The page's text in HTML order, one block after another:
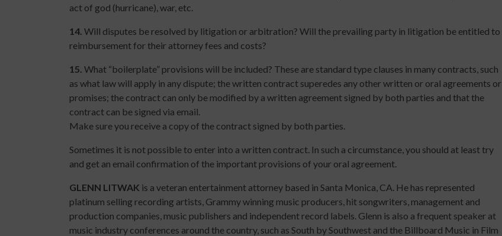
act of god (hurricane), war, etc.
14. Will disputes be resolved by litigation or arbitration? Will the prevailing party in litigation be entitled to
reimbursement for their attorney fees and costs?
15. What “boilerplate” provisions will be included? These are standard type clauses in many contracts, such
as what law will apply in any dispute; the written contract superedes any other written or oral agreements or
promises; the contract can only be modified by a written agreement signed by both parties and that the
contract can be signed via email.
Make sure you receive a copy of the contract signed by both parties.
Sometimes it is not possible to enter into a written contract. In such a circumstance, you should at least try
and get an email confirmation of the important provisions of your oral agreement.
GLENN LITWAK is a veteran entertainment attorney based in Santa Monica, CA. He has represented
platinum selling recording artists, Grammy winning music producers, hit songwriters, management and
production companies, music publishers and independent record labels. Glenn is also a frequent speaker at
music industry conferences around the country, such as South by Southwest and the Billboard Music in Film